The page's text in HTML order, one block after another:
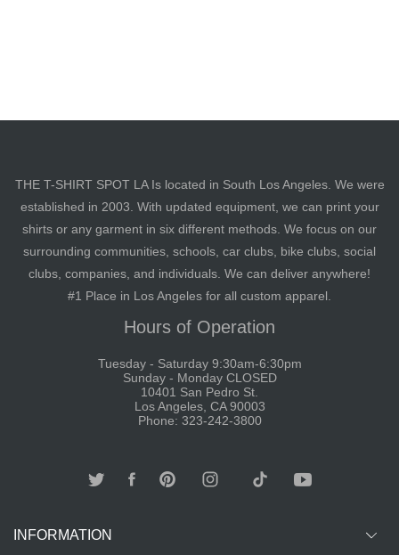
THE T-SHIRT SPOT LA Is located in South Los Angeles. We were
established in 2003. With updated equipment, we can print your
shirts or any garment in six different methods. We focus on our
surrounding communities, schools, car clubs, bike clubs, social
clubs, companies, and individuals. We can deliver anywhere!
#1 Place in Los Angeles for all custom apparel.
Hours of Operation
Tuesday - Saturday 9:30am-6:30pm
Sunday - Monday CLOSED
10401 San Pedro St.
Los Angeles, CA 90003
Phone: 323-242-3800
INFORMATION